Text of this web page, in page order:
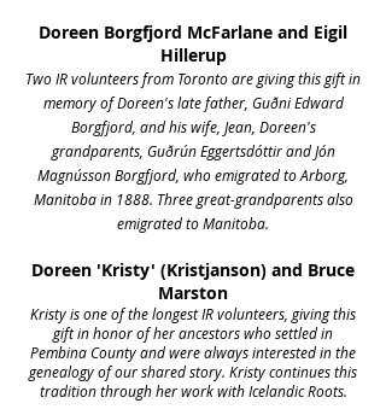
Doreen Borgfjord McFarlane and Eigil
Hillerup
Two IR volunteers from Toronto are giving this gift in
memory of Doreen's late father, Guðni Edward
Borgfjord, and his wife, Jean, Doreen's
grandparents, Guðrún Eggertsdóttir and Jón
Magnússon Borgfjord, who emigrated to Arborg,
Manitoba in 1888. Three great-grandparents also
emigrated to Manitoba.
Doreen 'Kristy' (Kristjanson) and Bruce
Marston
Kristy is one of the longest IR volunteers, giving this
gift in honor of her ancestors who settled in
Pembina County and were always interested in the
genealogy of our shared story. Kristy continues this
tradition through her work with Icelandic Roots.